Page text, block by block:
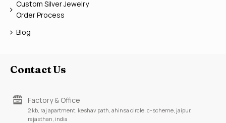
Custom Silver Jewelry
Order Process
Blog
Contact Us
Factory & Office
2 kb, raj apartment, keshav path, ahinsa circle, c-scheme, jaipur,
rajasthan, india